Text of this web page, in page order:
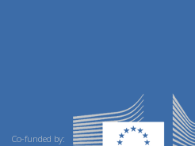
Co-funded by: